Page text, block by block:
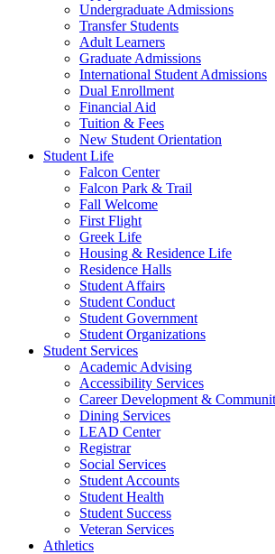
Undergraduate Admissions
Transfer Students
Adult Learners
Graduate Admissions
International Student Admissions
Dual Enrollment
Financial Aid
Tuition & Fees
New Student Orientation
Student Life
Falcon Center
Falcon Park & Trail
Fall Welcome
First Flight
Greek Life
Housing & Residence Life
Residence Halls
Student Affairs
Student Conduct
Student Government
Student Organizations
Student Services
Academic Advising
Accessibility Services
Career Development &
Dining Services
LEAD Center
Registrar
Social Services
Student Accounts
Student Health
Student Success
Veteran Services
Athletics